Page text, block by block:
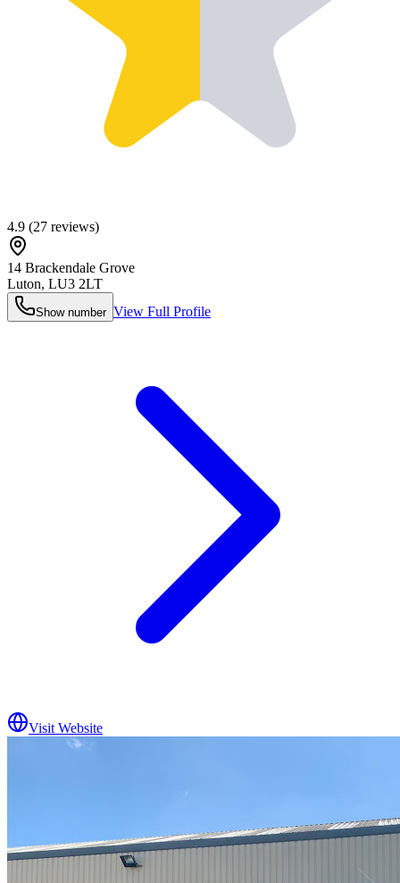
4.9 (27 reviews)
14 Brackendale Grove
Luton, LU3 2LT
Show number View Full Profile
Visit Website